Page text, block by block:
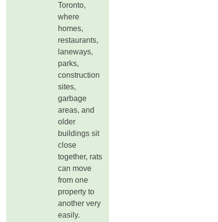
Toronto,
where
homes,
restaurants,
laneways,
parks,
construction
sites,
garbage
areas, and
older
buildings sit
close
together, rats
can move
from one
property to
another very
easily.